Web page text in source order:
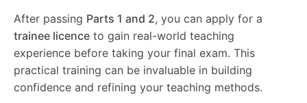
After passing Parts 1 and 2, you can apply for a
trainee licence to gain real-world teaching
experience before taking your final exam. This
practical training can be invaluable in building
confidence and refining your teaching methods.